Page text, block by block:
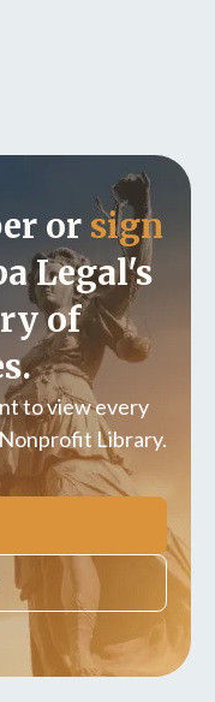
or sign
Legal's
of
to view every
Library.